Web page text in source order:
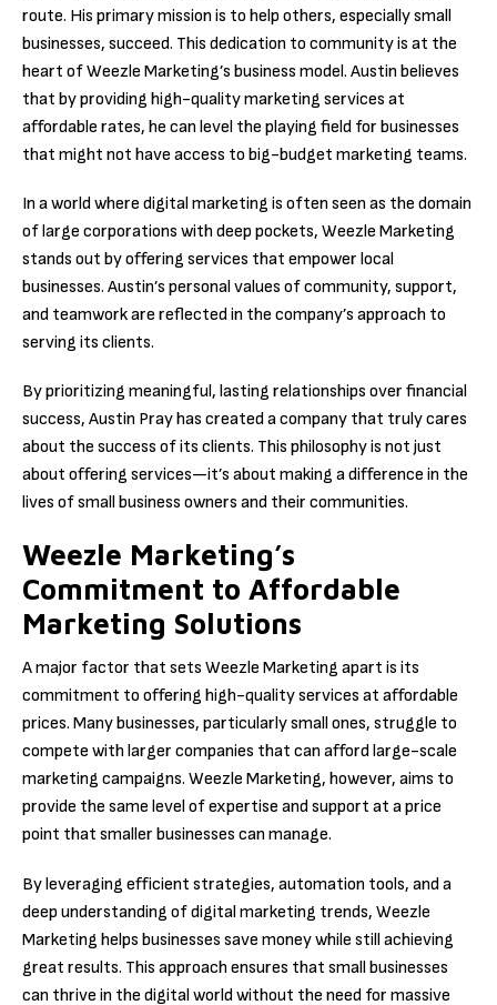
route. His primary mission is to help others, especially small
businesses, succeed. This dedication to community is at the
heart of Weezle Marketing’s business model. Austin believes
that by providing high-quality marketing services at
affordable rates, he can level the playing field for businesses
that might not have access to big-budget marketing teams.
In a world where digital marketing is often seen as the domain
of large corporations with deep pockets, Weezle Marketing
stands out by offering services that empower local
businesses. Austin’s personal values of community, support,
and teamwork are reflected in the company’s approach to
serving its clients.
By prioritizing meaningful, lasting relationships over financial
success, Austin Pray has created a company that truly cares
about the success of its clients. This philosophy is not just
about offering services—it’s about making a difference in the
lives of small business owners and their communities.
Weezle Marketing’s
Commitment to Affordable
Marketing Solutions
A major factor that sets Weezle Marketing apart is its
commitment to offering high-quality services at affordable
prices. Many businesses, particularly small ones, struggle to
compete with larger companies that can afford large-scale
marketing campaigns. Weezle Marketing, however, aims to
provide the same level of expertise and support at a price
point that smaller businesses can manage.
By leveraging efficient strategies, automation tools, and a
deep understanding of digital marketing trends, Weezle
Marketing helps businesses save money while still achieving
great results. This approach ensures that small businesses
can thrive in the digital world without the need for massive